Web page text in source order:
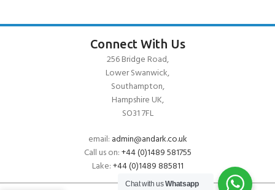
Connect With Us
256 Bridge Road,
Lower Swanwick,
Southampton,
Hampshire UK,
SO31 7FL
email: admin@andark.co.uk
Call us on:+44 (0)1489 581755
Lake:+44 (0)1489 885811
Chat with usWhatsapp